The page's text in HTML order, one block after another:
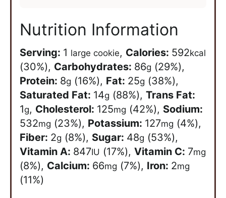
Nutrition Information
Serving: 1 large cookie, Calories: 592kcal
(30%), Carbohydrates: 86g (29%),
Protein: 8g (16%), Fat: 25g (38%),
Saturated Fat: 14g (88%), Trans Fat:
1g, Cholesterol: 125mg (42%), Sodium:
532mg (23%), Potassium: 127mg (4%),
Fiber: 2g (8%), Sugar: 48g (53%),
Vitamin A: 847IU (17%), Vitamin C: 7mg
(8%), Calcium: 66mg (7%), Iron: 2mg
(11%)